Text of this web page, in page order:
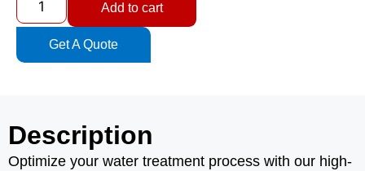
Add to cart
Get A Quote
Description
Optimize your water treatment process with our high-